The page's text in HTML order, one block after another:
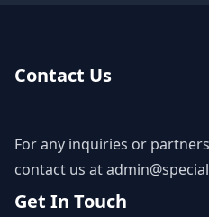
Contact Us
For any inquiries or
contact us at
Get In Touch